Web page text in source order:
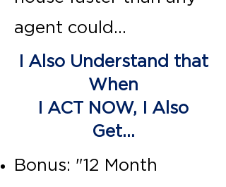
agent could...
I Also Understand that
When
I ACT NOW, I Also
Get...
Bonus: "12 Month